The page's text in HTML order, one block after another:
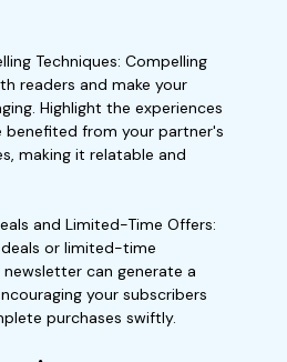
Techniques: Compelling
readers and make your
Highlight the experiences
benefited from your partner's
making it relatable and
and Limited-Time Offers:
deals or limited-time
can generate a
your subscribers
purchases swiftly.